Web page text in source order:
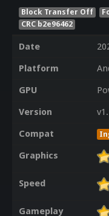
Block Transfer Off
CRC b2e96462
Date
Platform
GPU
Version
Compat
Graphics
Speed
Gameplay